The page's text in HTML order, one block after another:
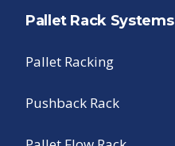
Pallet Rack Systems
Pallet Racking
Pushback Rack